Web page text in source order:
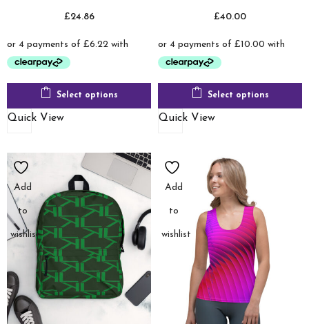
£24.86
Select options
Quick View
£40.00
Select options
Quick View
Add
to
wishlist
Add
to
wishlist